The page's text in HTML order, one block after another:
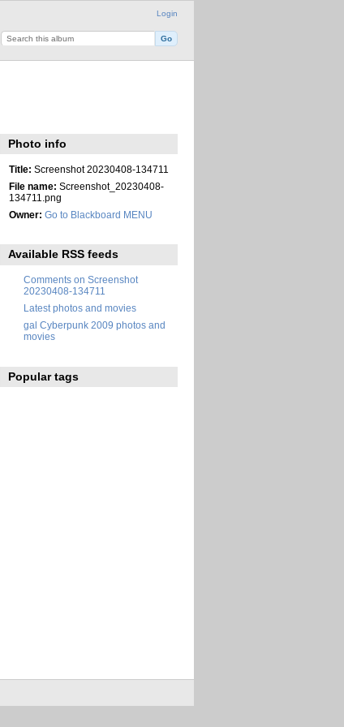
Login
Photo info
Title: Screenshot 20230408-134711
File name: Screenshot_20230408-
134711.png
Owner: Go to Blackboard MENU
Available RSS feeds
Comments on Screenshot
20230408-134711
Latest photos and movies
gal Cyberpunk 2009 photos and
movies
Popular tags